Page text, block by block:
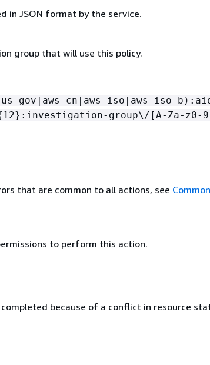
in JSON format by the service.
group that will use this policy.
us-gov|aws-cn|aws-iso|aws-iso-
12}:investigation-group\/[A-Za-z0-
that are common to all actions, see
to perform this action.
because of a conflict in resource